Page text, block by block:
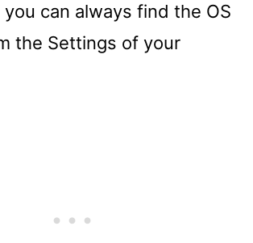
can always find the OS
the Settings of your